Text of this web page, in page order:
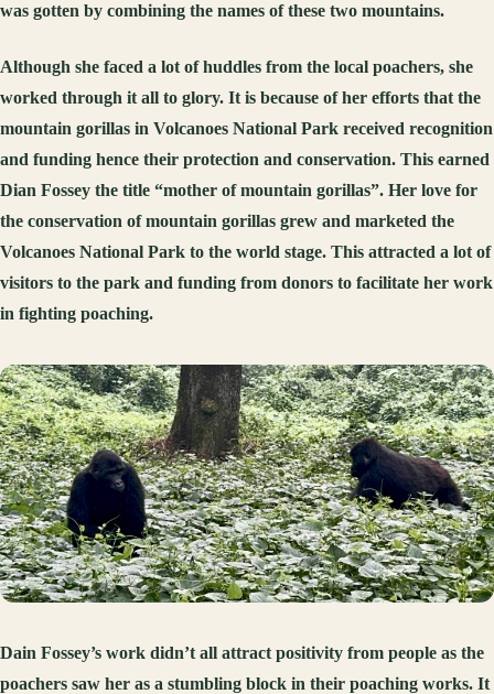
was gotten by combining the names of these two mountains.
Although she faced a lot of huddles from the local poachers, she
worked through it all to glory. It is because of her efforts that the
mountain gorillas in Volcanoes National Park received recognition
and funding hence their protection and conservation. This earned
Dian Fossey the title “mother of mountain gorillas”. Her love for
the conservation of mountain gorillas grew and marketed the
Volcanoes National Park to the world stage. This attracted a lot of
visitors to the park and funding from donors to facilitate her work
in fighting poaching.
Dain Fossey’s work didn’t all attract positivity from people as the
poachers saw her as a stumbling block in their poaching works. It